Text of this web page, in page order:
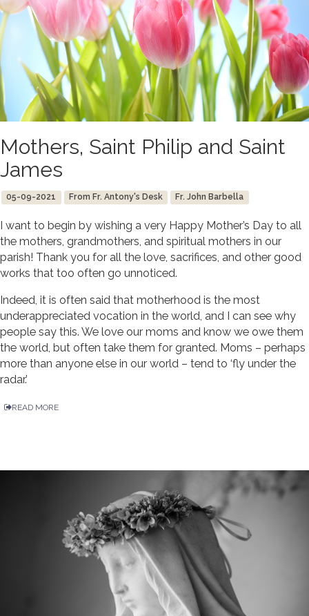
Mothers, Saint Philip and Saint
James
05-09-2021 From Fr. Antony's Desk Fr. John Barbella
I want to begin by wishing a very Happy Mother’s Day to all
the mothers, grandmothers, and spiritual mothers in our
parish! Thank you for all the love, sacrifices, and other good
works that too often go unnoticed.
Indeed, it is often said that motherhood is the most
underappreciated vocation in the world, and I can see why
people say this. We love our moms and know we owe them
the world, but often take them for granted. Moms – perhaps
more than anyone else in our world – tend to ‘fly under the
radar.’
READ MORE